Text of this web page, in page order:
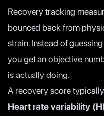
Recovery tracking
bounced back from
strain. Instead of
you get an objective
is actually doing.
A recovery score
Heart rate variability